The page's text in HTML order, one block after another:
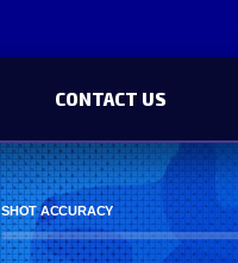
CONTACT US
SHOT ACCURACY